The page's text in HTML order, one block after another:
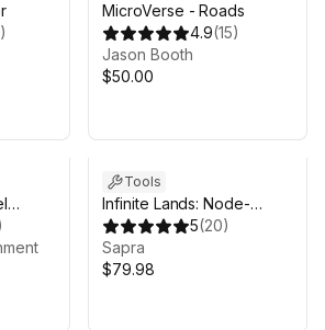
)
MicroVerse - Roads
4.9(15)
Jason Booth
$50.00
Tools
Infinite Lands: Node-
Based Procedural World
Generator
5(20)
Sapra
$79.98